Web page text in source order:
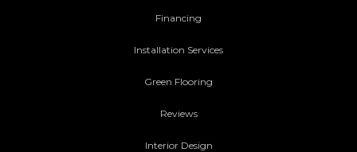
Financing
Installation Services
Green Flooring
Reviews
Interior Design